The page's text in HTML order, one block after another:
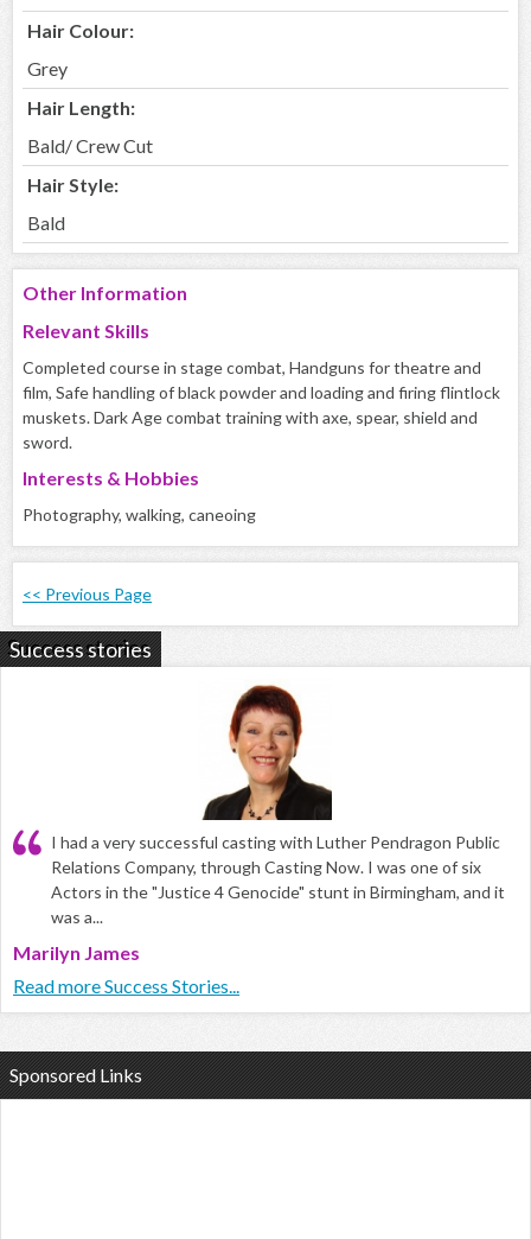
Hair Colour:
Grey
Hair Length:
Bald/ Crew Cut
Hair Style:
Bald
Other Information
Relevant Skills
Completed course in stage combat, Handguns for theatre and
film, Safe handling of black powder and loading and firing flintlock
muskets. Dark Age combat training with axe, spear, shield and
sword.
Interests & Hobbies
Photography, walking, caneoing
<< Previous Page
Success stories
I had a very successful casting with Luther Pendragon Public
Relations Company, through Casting Now. I was one of six
Actors in the "Justice 4 Genocide" stunt in Birmingham, and it
was a...
Marilyn James
Read more Success Stories...
Sponsored Links